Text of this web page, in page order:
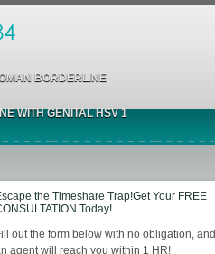
BORDERLINE
WITH GENITAL HSV 1
the Timeshare Trap!Get Your FREE
Today!
out the form below with no obligation, and
agent will reach you within 1 HR!